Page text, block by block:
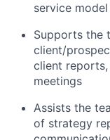
service model
Supports the
client/
client
meetings
Assists the
of strategy